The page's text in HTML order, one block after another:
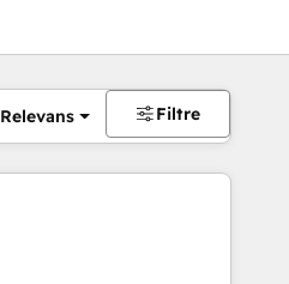
Relevans Filtre